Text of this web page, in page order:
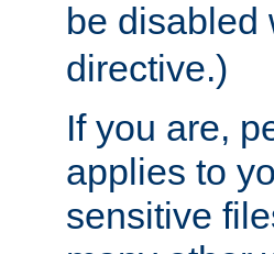
be
directive.)
If you are,
applies to
sensitive